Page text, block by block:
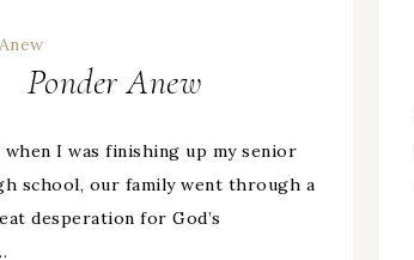
Ponder Anew
when I was finishing up my senior
school, our family went through a
desperation for God’s